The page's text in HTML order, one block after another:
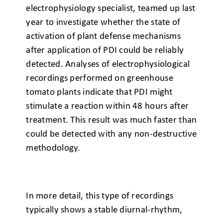
electrophysiology specialist, teamed up last
year to investigate whether the state of
activation of plant defense mechanisms
after application of PDI could be reliably
detected. Analyses of electrophysiological
recordings performed on greenhouse
tomato plants indicate that PDI might
stimulate a reaction within 48 hours after
treatment. This result was much faster than
could be detected with any non-destructive
methodology.
In more detail, this type of recordings
typically shows a stable diurnal-rhythm,